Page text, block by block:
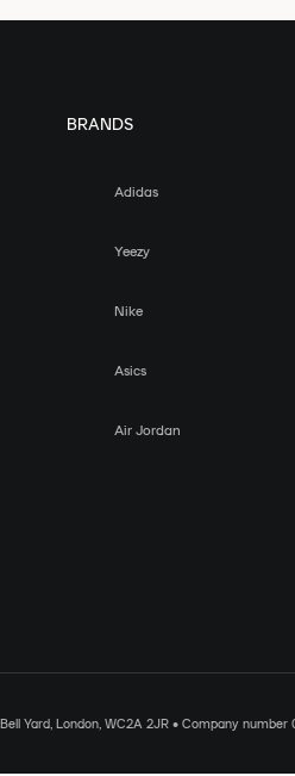
BRANDS
Adidas
Yeezy
Nike
Asics
Air Jordan
Yard, London, WC2A 2JR • Company number